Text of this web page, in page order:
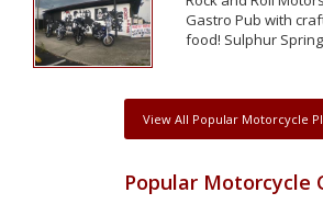
Gastro Pub with
food! Sulphur
View All Popular Motorcycle
Popular Motorcycle